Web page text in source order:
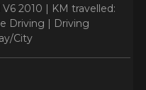
2010 | KM travelled:
Driving | Driving
City